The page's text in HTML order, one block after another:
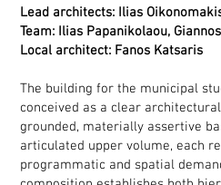
Lead architects: Ilias
Team: Ilias Papanikolaou,
Local architect: Fanos Katsaris
The building for the municipal
conceived as a clear
grounded, materially assertive
articulated upper volume, each
programmatic and spatial